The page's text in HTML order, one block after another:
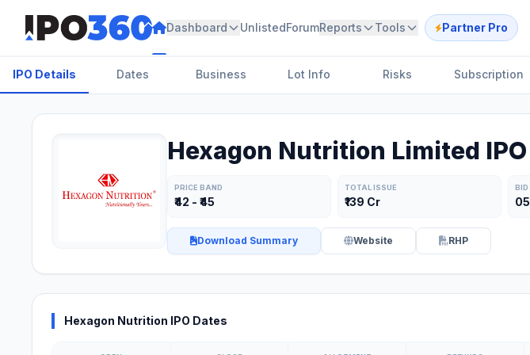
Dashboard UnlistedForumReports Tools Partner Pro
IPO Details Dates Business Lot Info Risks Subscription
Hexagon Nutrition Limited IPO
PRICE BAND
₹42 - ₹45
TOTAL ISSUE
₹139 Cr
BID
Download Summary Website RHP
Hexagon Nutrition IPO Dates